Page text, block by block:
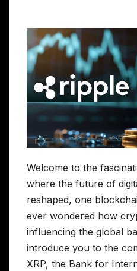
Welcome to the
where the future of
reshaped, one
ever wondered how
influencing the global
introduce you to the
XRP, the Bank for